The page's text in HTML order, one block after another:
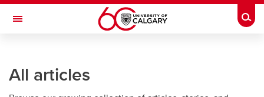
Skip to main content
Toggle Navigation
All articles